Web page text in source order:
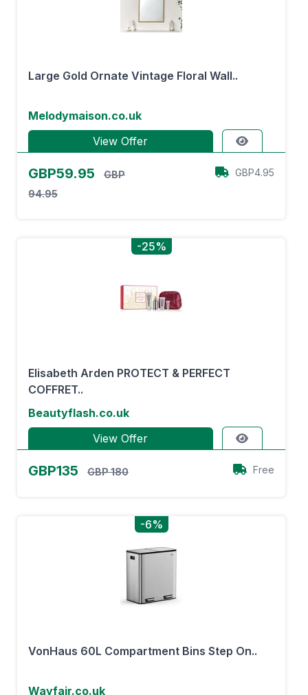
Large Gold Ornate Vintage Floral Wall..
Melodymaison.co.uk
View Offer
GBP59.95
GBP
94.95
GBP4.95
-25%
Elisabeth Arden PROTECT & PERFECT
COFFRET..
Beautyflash.co.uk
View Offer
GBP135 GBP 180 Free
-6%
VonHaus 60L Compartment Bins Step On..
Wayfair.co.uk